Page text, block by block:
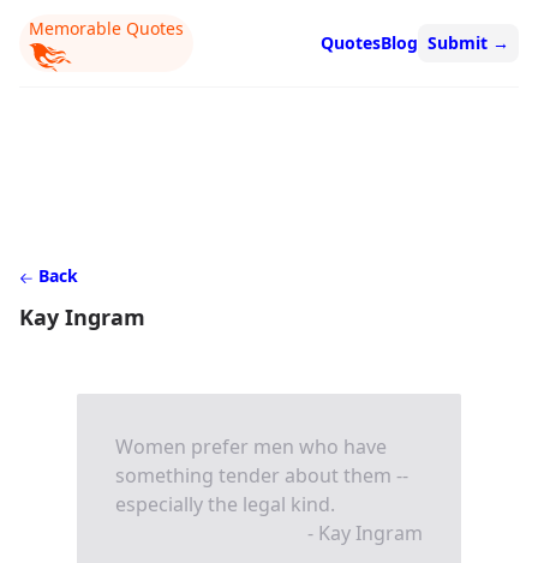
Memorable Quotes
QuotesBlog Submit →
Back
Kay Ingram
Women prefer men who have
something tender about them --
especially the legal kind.
- Kay Ingram